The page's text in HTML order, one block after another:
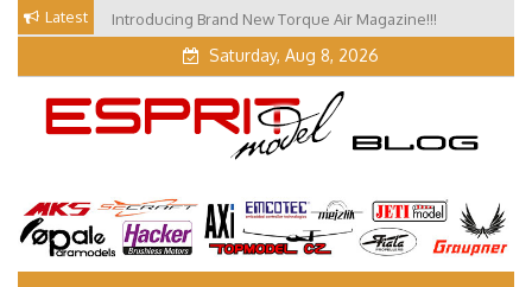
Skip
content
Latest Introducing Brand New Torque Air Magazine!!!
Our Visit at Segelflugmesse in Schwabmünchen 2026
Saturday, Aug 8, 2026
EM Blog
Esprit Tech Blog site